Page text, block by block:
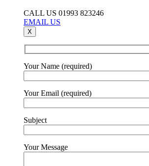
CALL US 01993 823246
EMAIL US
X
Your Name (required)
Your Email (required)
Subject
Your Message